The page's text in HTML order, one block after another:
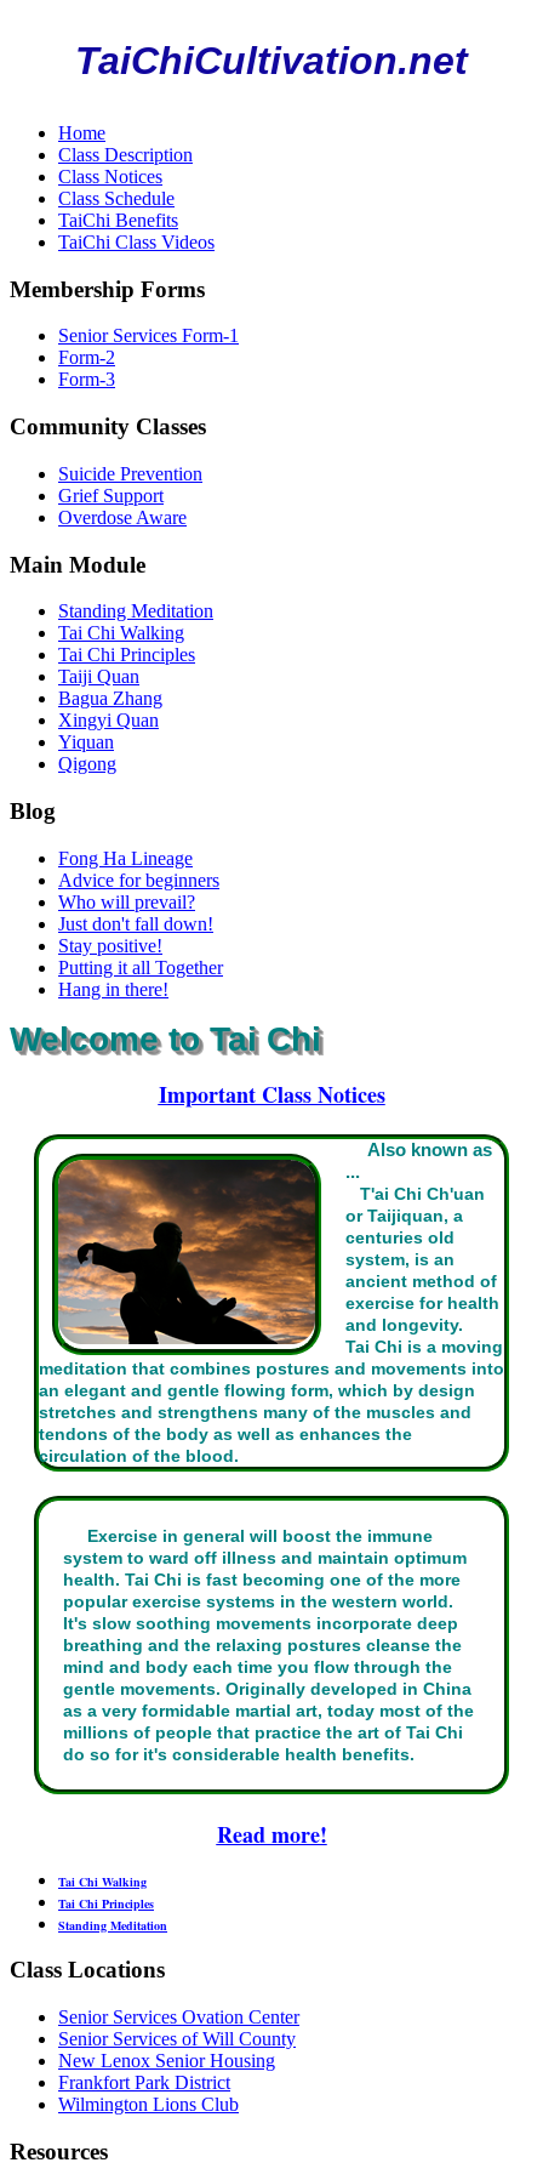
TaiChiCultivation.net
Home
Class Description
Class Notices
Class Schedule
TaiChi Benefits
TaiChi Class Videos
Membership Forms
Senior Services Form-1
Form-2
Form-3
Community Classes
Suicide Prevention
Grief Support
Overdose Aware
Main Module
Standing Meditation
Tai Chi Walking
Tai Chi Principles
Taiji Quan
Bagua Zhang
Xingyi Quan
Yiquan
Qigong
Blog
Fong Ha Lineage
Advice for beginners
Who will prevail?
Just don't fall down!
Stay positive!
Putting it all Together
Hang in there!
Welcome to Tai Chi
Important Class Notices
Also known as
...
T'ai Chi Ch'uan
or Taijiquan, a
centuries old
system, is an
ancient method of
exercise for health
and longevity.
Tai Chi is a moving
meditation that combines postures and movements into
an elegant and gentle flowing form, which by design
stretches and strengthens many of the muscles and
tendons of the body as well as enhances the
circulation of the blood.
Exercise in general will boost the immune
system to ward off illness and maintain optimum
health. Tai Chi is fast becoming one of the more
popular exercise systems in the western world.
It's slow soothing movements incorporate deep
breathing and the relaxing postures cleanse the
mind and body each time you flow through the
gentle movements. Originally developed in China
as a very formidable martial art, today most of the
millions of people that practice the art of Tai Chi
do so for it's considerable health benefits.
Read more!
Tai Chi Walking
Tai Chi Principles
Standing Meditation
Class Locations
Senior Services Ovation Center
Senior Services of Will County
New Lenox Senior Housing
Frankfort Park District
Wilmington Lions Club
Resources